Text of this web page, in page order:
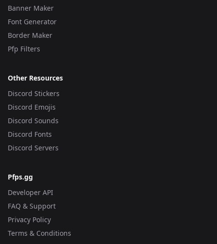
Banner Maker
Font Generator
Border Maker
Pfp Filters
Other Resources
Discord Stickers
Discord Emojis
Discord Sounds
Discord Fonts
Discord Servers
Pfps.gg
Developer API
FAQ & Support
Privacy Policy
Terms & Conditions